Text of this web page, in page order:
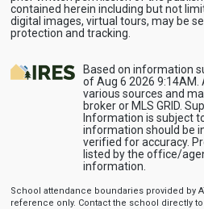
contained herein including but not
digital images, virtual tours, may be
protection and tracking.
Based on information
of Aug 6 2026
various sources and
broker or MLS GRID.
Information is subject
information should be
verified for accuracy.
listed by the office/
information.
School attendance boundaries provided by
reference only. Contact the school directly